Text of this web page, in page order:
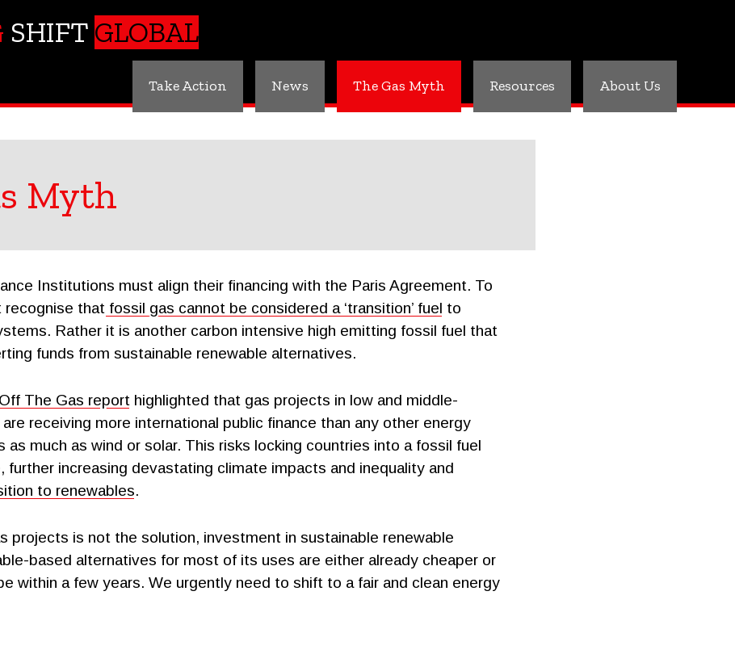
SHIFT GLOBAL
Take Action News The Gas Myth Resources About Us
Myth
Institutions must align their financing with the Paris Agreement. To
recognise that fossil gas cannot be considered a ‘transition’ fuel to
Rather it is another carbon intensive high emitting fossil fuel that
funds from sustainable renewable alternatives.
The Gas report highlighted that gas projects in low and middle-
receiving more international public finance than any other energy
as much as wind or solar. This risks locking countries into a fossil fuel
further increasing devastating climate impacts and inequality and
to renewables.
projects is not the solution, investment in sustainable renewable
based alternatives for most of its uses are either already cheaper or
within a few years. We urgently need to shift to a fair and clean energy